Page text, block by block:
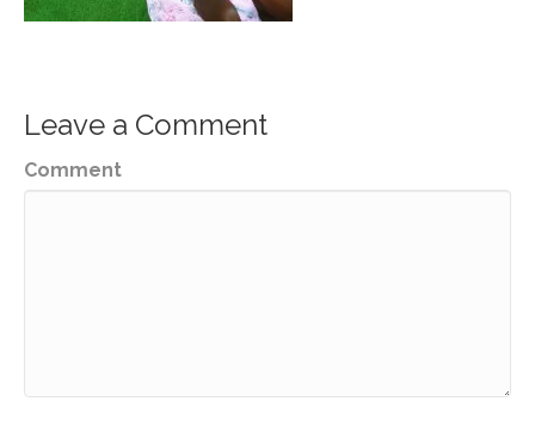
Leave a Comment
Comment